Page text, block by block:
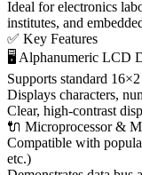
Ideal for electronics
institutes, and
✅ Key Features
🖥 Alphanumeric LCD
Supports standard
Displays characters,
Clear, high-contrast
🔌 Microprocessor &
Compatible with
etc.)